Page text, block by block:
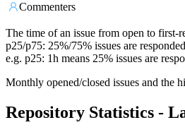
Commenters
The time of an issue from open to first-
p25/p75: 25%/75% issues are
e.g. p25: 1h means 25% issues are
Monthly opened/closed issues and the
Repository Statistics -